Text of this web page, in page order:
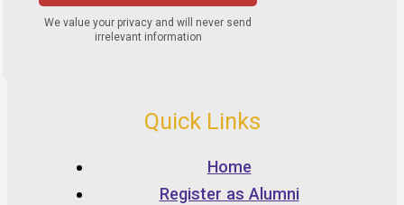
Quick Links
Home
Register as Alumni